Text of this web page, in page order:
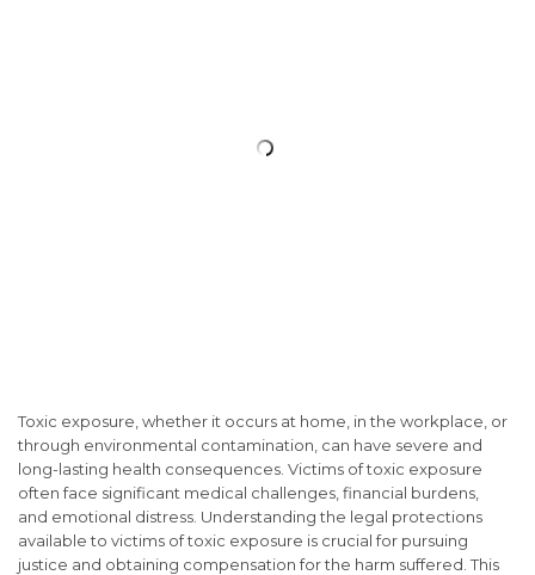
Toxic exposure, whether it occurs at home, in the workplace, or
through environmental contamination, can have severe and
long-lasting health consequences. Victims of toxic exposure
often face significant medical challenges, financial burdens,
and emotional distress. Understanding the legal protections
available to victims of toxic exposure is crucial for pursuing
justice and obtaining compensation for the harm suffered. This